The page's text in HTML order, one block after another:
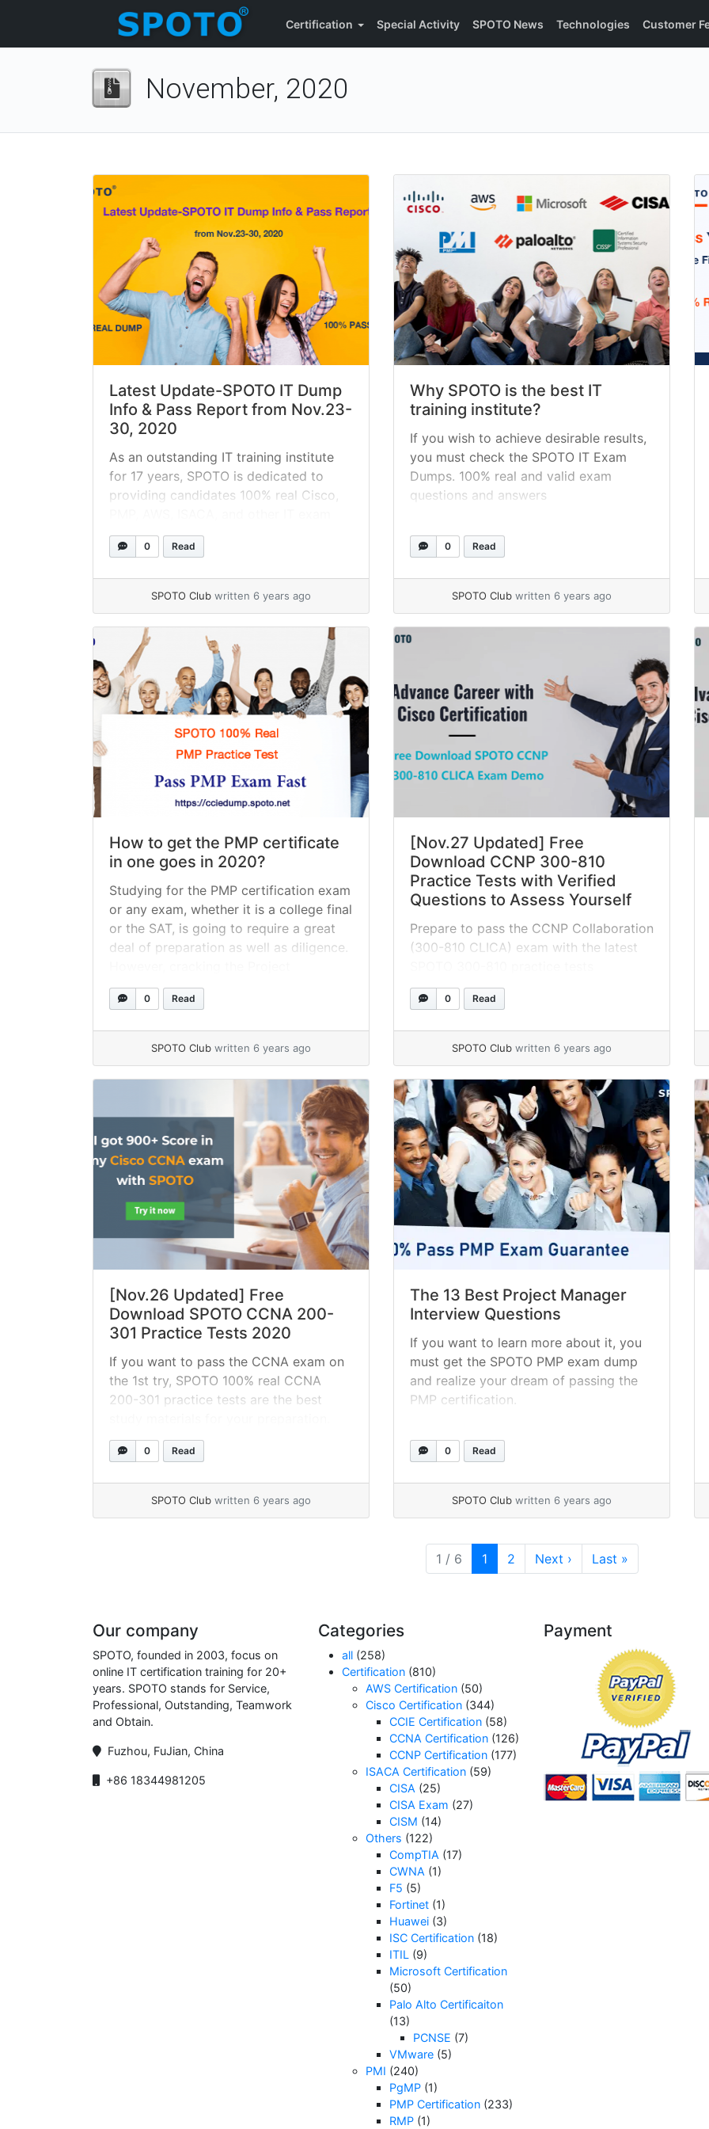
Certification Special Activity SPOTO News Technologies Customer
November, 2020
Latest Update-SPOTO IT Dump
Info & Pass Report from Nov.23-
30, 2020
As an outstanding IT training institute
for 17 years, SPOTO is dedicated to
providing candidates 100% real Cisco,
dumps to obtain IT certifications on the
first try! This blog will give details about
reports from SPOTO candidates during
0 Read
SPOTO Club written 6 years ago
Why SPOTO is the best IT
training institute?
If you wish to achieve desirable results,
you must check the SPOTO IT Exam
Dumps. 100% real and valid exam
questions and answers
0 Read
SPOTO Club written 6 years ago
How to get the PMP certificate
in one goes in 2020?
Studying for the PMP certification exam
or any exam, whether it is a college final
or the SAT, is going to require a great
deal of preparation as well as diligence.
Management Professional, otherwise
known as the PMP exam, is more
certification exam takes a... »
0 Read
SPOTO Club written 6 years ago
[Nov.27 Updated] Free
Download CCNP 300-810
Practice Tests with Verified
Questions to Assess Yourself
Prepare to pass the CCNP Collaboration
(300-810 CLICA) exam with the latest
containing real exam questions. Try it
now for free!
0 Read
SPOTO Club written 6 years ago
[Nov.26 Updated] Free
Download SPOTO CCNA 200-
301 Practice Tests 2020
If you want to pass the CCNA exam on
the 1st try, SPOTO 100% real CCNA
200-301 practice tests are the best
SPOTO 200-301 exam practice exams
cover real exam questions and answers,
candidates pass the exam on the 1st try
0 Read
SPOTO Club written 6 years ago
The 13 Best Project Manager
Interview Questions
If you want to learn more about it, you
must get the SPOTO PMP exam dump
and realize your dream of passing the
PMP certification.
0 Read
SPOTO Club written 6 years ago
1 / 6 Current Page
1 Page
2 Next › Last »
Our company
SPOTO, founded in 2003, focus on
online IT certification training for 20+
years. SPOTO stands for Service,
Professional, Outstanding, Teamwork
and Obtain.
Fuzhou, FuJian, China
+86 18344981205
Categories
all (258)
Certification (810)
AWS Certification (50)
Cisco Certification (344)
CCIE Certification (58)
CCNA Certification (126)
CCNP Certification (177)
ISACA Certification (59)
CISA (25)
CISA Exam (27)
CISM (14)
Others (122)
CompTIA (17)
CWNA (1)
F5 (5)
Fortinet (1)
Huawei (3)
ISC Certification (18)
ITIL (9)
Microsoft Certification
(50)
Palo Alto Certificaiton
(13)
PCNSE (7)
VMware (5)
PMI (240)
PgMP (1)
PMP Certification (233)
RMP (1)
Payment